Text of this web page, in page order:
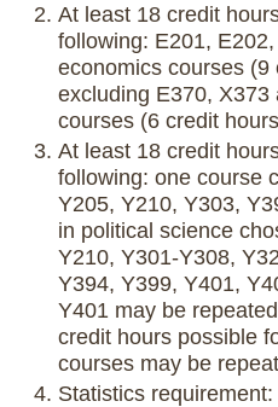
At least 18 credit
following: E201,
economics courses
excluding E370, X373
courses (6 credit
At least 18 credit
following: one course
Y205, Y210, Y303,
in political science
Y210, Y301-Y308,
Y394, Y399, Y401,
Y401 may be
credit hours possible
courses may be
Statistics